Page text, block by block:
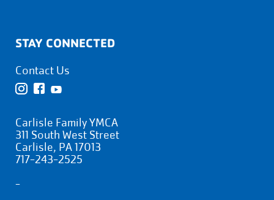
STAY CONNECTED
Contact Us
Carlisle Family YMCA
311 South West Street
Carlisle, PA 17013
717-243-2525
-